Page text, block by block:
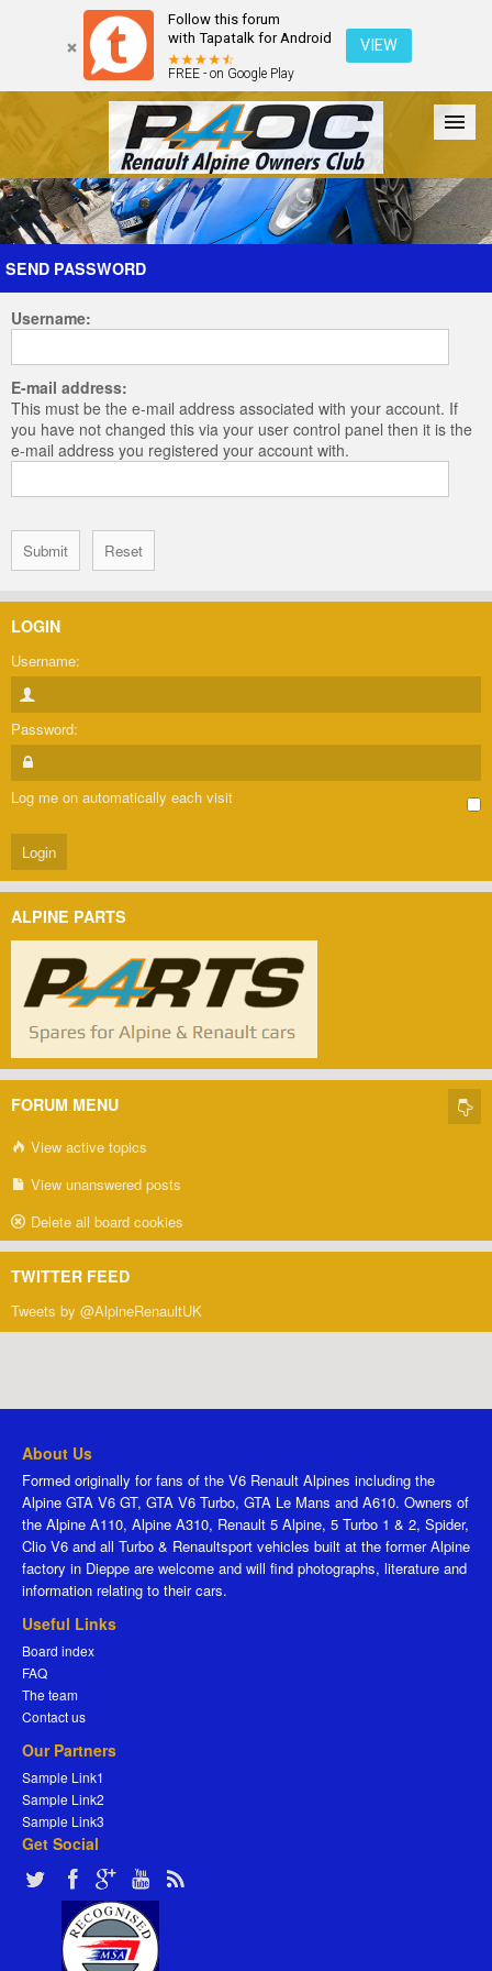
Follow this forum
with Tapatalk for Android
FREE - on Google Play
VIEW
Forum The Cars The Club Galleries Register
Login
SEND PASSWORD
Username:
E-mail address:
This must be the e-mail address associated with your account. If
you have not changed this via your user control panel then it is the
e-mail address you registered your account with.
LOGIN
Username:
Password:
Log me on automatically each visit
ALPINE PARTS
FORUM MENU
View active topics
View unanswered posts
Delete all board cookies
TWITTER FEED
Tweets by @AlpineRenaultUK
About Us
Formed originally for fans of the V6 Renault Alpines including the
Alpine GTA V6 GT, GTA V6 Turbo, GTA Le Mans and A610. Owners of
the Alpine A110, Alpine A310, Renault 5 Alpine, 5 Turbo 1 & 2, Spider,
Clio V6 and all Turbo & Renaultsport vehicles built at the former Alpine
factory in Dieppe are welcome and will find photographs, literature and
information relating to their cars.
Useful Links
Board index
FAQ
The team
Contact us
Our Partners
Sample Link1
Sample Link2
Sample Link3
Get Social